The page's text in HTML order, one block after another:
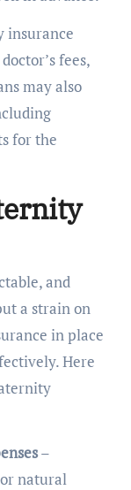
insurance
fees,
may also
for the
and
a strain on
in place
Here
–
natural